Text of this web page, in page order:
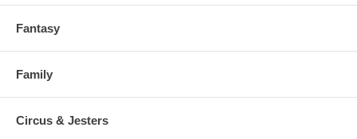
Fantasy
Family
Circus & Jesters